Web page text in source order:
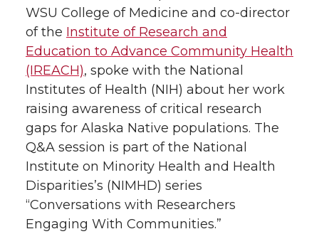
T
w
i
t
t
e
r
F
a
c
e
B
o
o
L
i
n
k
e
d
i
t
h
e
m
a
i
l
WSU College of Medicine and co-director
of the Institute of Research and
Education to Advance Community Health
(IREACH), spoke with the National
Institutes of Health (NIH) about her work
raising awareness of critical research
gaps for Alaska Native populations. The
Q&A session is part of the National
Institute on Minority Health and Health
Disparities’s (NIMHD) series
“Conversations with Researchers
Engaging With Communities.”